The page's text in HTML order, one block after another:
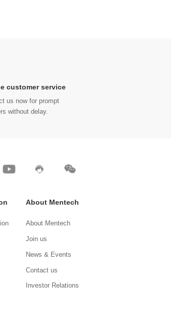
customer service
us now for prompt
without delay.
About Mentech
About Mentech
Join us
News & Events
Contact us
Investor Relations